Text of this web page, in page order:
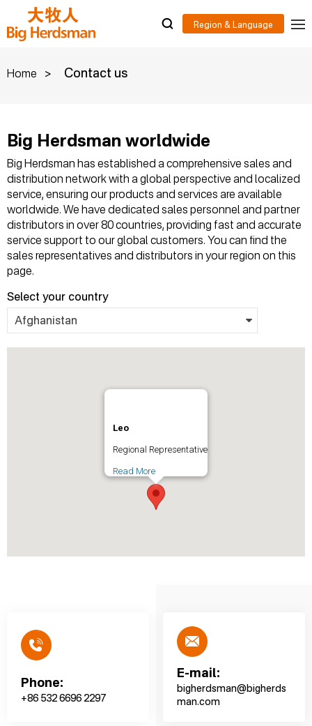
Home > Contact us
Big Herdsman worldwide
Big Herdsman has established a comprehensive sales and
distribution network with a global perspective and localized
service, ensuring our products and services are available
worldwide. We have dedicated sales personnel and partner
distributors in over 80 countries, providing fast and accurate
service support to our global customers. You can find the
sales representatives and distributors in your region on this
page.
Select your country
Afghanistan
Leo
Regional Representative
Read More
Phone:
+86 532 6696 2297
E-mail:
bigherdsman@bigherds
man.com